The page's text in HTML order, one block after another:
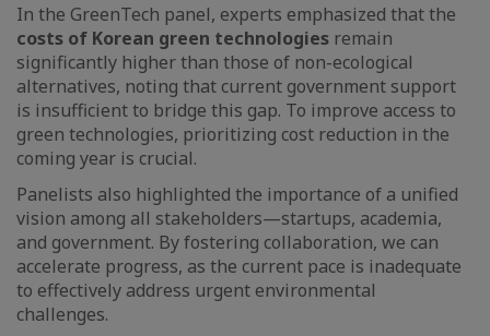
In the GreenTech panel, experts emphasized that the
costs of Korean green technologies remain
significantly higher than those of non-ecological
alternatives, noting that current government support
is insufficient to bridge this gap. To improve access to
green technologies, prioritizing cost reduction in the
coming year is crucial.
Panelists also highlighted the importance of a unified
vision among all stakeholders—startups, academia,
and government. By fostering collaboration, we can
accelerate progress, as the current pace is inadequate
to effectively address urgent environmental
challenges.